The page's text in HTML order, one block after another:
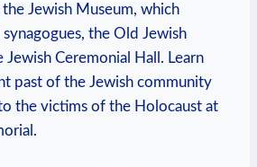
Jewish Museum, which
the Old⁤ Jewish
Jewish Ceremonial Hall. Learn
past of the Jewish community
the victims of the Holocaust at